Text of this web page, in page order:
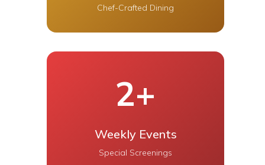
Chef-Crafted Dining
2+
Weekly Events
Special Screenings